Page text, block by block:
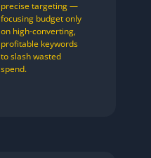
precise targeting —
focusing budget only
on high-converting,
profitable keywords
to slash wasted
spend.